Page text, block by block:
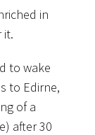
in
it.
to wake
to Edirne,
of a
after 30